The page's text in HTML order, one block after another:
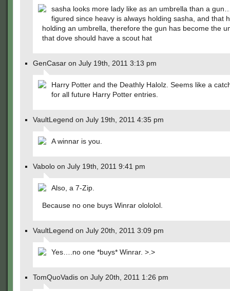
sasha looks more lady like as an umbrella than a
figured since heavy is always holding sasha, and that
holding an umbrella, therefore the gun has become the
that dove should have a scout hat
GenCasar on July 19th, 2011 3:13 pm
Harry Potter and the Deathly Halolz. Seems like a
for all future Harry Potter entries.
VaultLegend on July 19th, 2011 4:35 pm
A winnar is you.
Vabolo on July 19th, 2011 9:41 pm
Also, a 7-Zip.
Because no one buys Winrar olololol.
VaultLegend on July 20th, 2011 3:09 pm
Yes….no one *buys* Winrar. >.>
TomQuoVadis on July 20th, 2011 1:26 pm